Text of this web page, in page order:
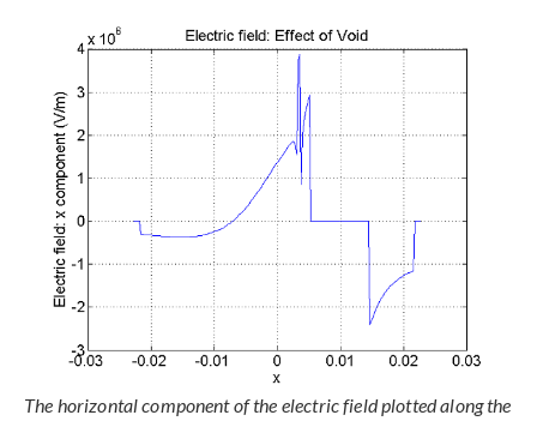
The horizontal component of the electric field plotted along the